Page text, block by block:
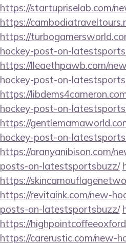
https://startupriselab.com/
https://
https://
hockey-post-on-
https://lleaethpawb.com/
hockey-post-on-
https://
hockey-post-on-
https://
hockey-post-on-
https://aranyanibison.com/
posts-on-latestsportsbuzz/
https://
https://revitaink.com/new-
posts-on-latestsportsbuzz/
https://
https://carerustic.com/new-